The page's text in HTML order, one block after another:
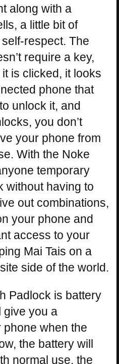
along with a
a little bit of
respect. The
require a key,
is clicked, it looks
phone that
unlock it, and
you don’t
your phone from
With the Noke
temporary
without having to
out combinations,
your phone and
access to your
Mai Tais on a
side of the world.
Padlock is battery
give you a
phone when the
the battery will
normal use, the